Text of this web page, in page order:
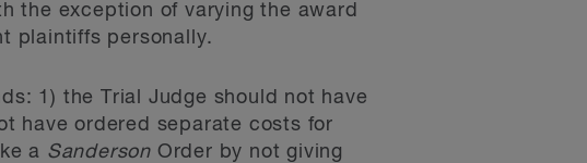
the exception of varying the award
plaintiffs personally.
1) the Trial Judge should not have
have ordered separate costs for
a Sanderson Order by not giving